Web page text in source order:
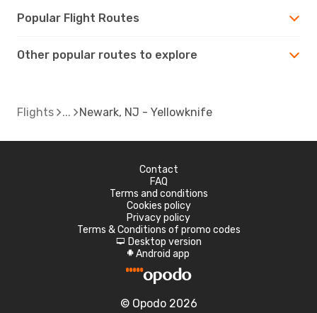
Popular Flight Routes
Other popular routes to explore
Flights Newark, NJ - Yellowknife
Contact
FAQ
Terms and conditions
Cookies policy
Privacy policy
Terms & Conditions of promo codes
d Desktop version
A Android app
© Opodo 2026